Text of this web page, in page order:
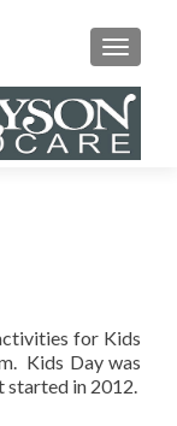
MENU
for Kids
Kids Day was
started in 2012.